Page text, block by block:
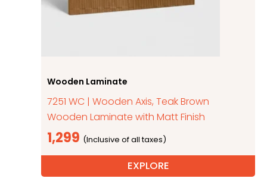
Wooden Laminate
7251 WC | Wooden Axis, Teak Brown
Wooden Laminate with Matt Finish
1,299
EXPLORE